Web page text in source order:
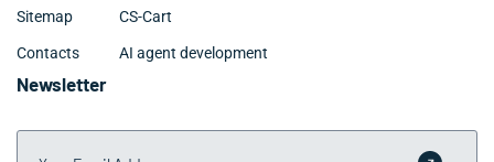
Sitemap
Contacts
CS-Cart
AI agent development
Newsletter
Your Email Address